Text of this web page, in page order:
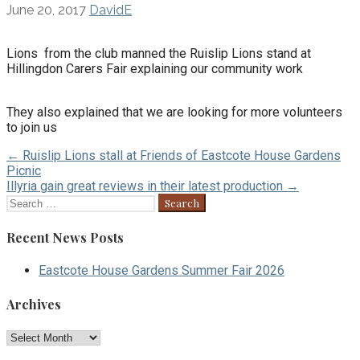
June 20, 2017 DavidE
Lions from the club manned the Ruislip Lions stand at
Hillingdon Carers Fair explaining our community work
They also explained that we are looking for more volunteers
to join us
Post
navigation
← Ruislip Lions stall at Friends of Eastcote House Gardens
Picnic
Illyria gain great reviews in their latest production →
Search
for:
Recent News Posts
Eastcote House Gardens Summer Fair 2026
Archives
Archives